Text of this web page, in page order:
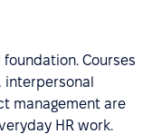
Courses
interpersonal
management are
HR work.